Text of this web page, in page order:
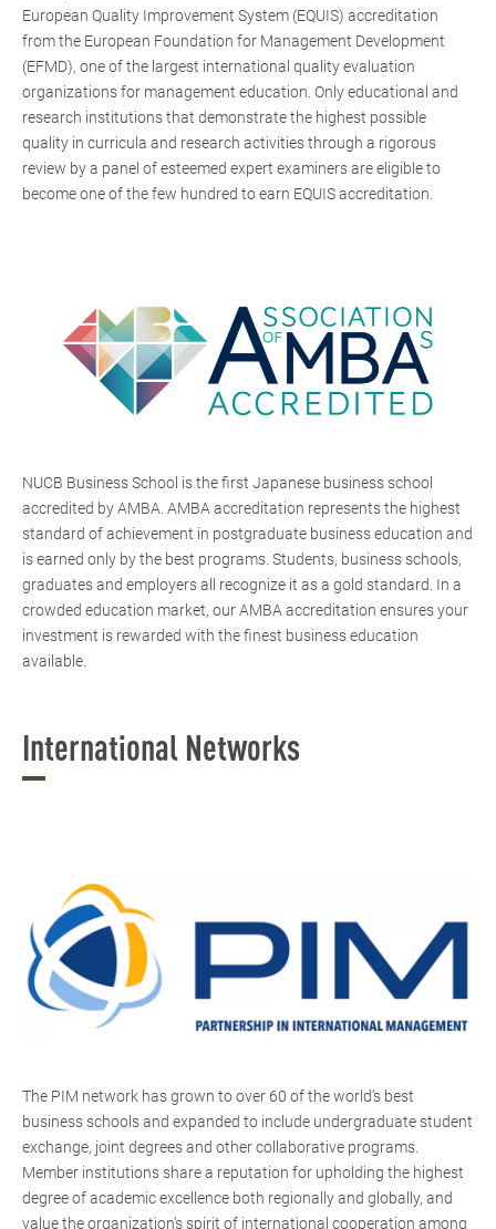
European Quality Improvement System (EQUIS) accreditation
from the European Foundation for Management Development
(EFMD), one of the largest international quality evaluation
organizations for management education. Only educational and
research institutions that demonstrate the highest possible
quality in curricula and research activities through a rigorous
review by a panel of esteemed expert examiners are eligible to
become one of the few hundred to earn EQUIS accreditation.
NUCB Business School is the first Japanese business school
accredited by AMBA. AMBA accreditation represents the highest
standard of achievement in postgraduate business education and
is earned only by the best programs. Students, business schools,
graduates and employers all recognize it as a gold standard. In a
crowded education market, our AMBA accreditation ensures your
investment is rewarded with the finest business education
available.
International Networks
The PIM network has grown to over 60 of the world’s best
business schools and expanded to include undergraduate student
exchange, joint degrees and other collaborative programs.
Member institutions share a reputation for upholding the highest
degree of academic excellence both regionally and globally, and
value the organization’s spirit of international cooperation among